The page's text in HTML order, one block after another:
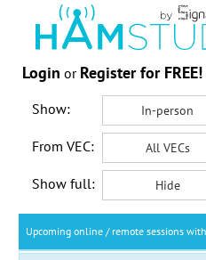
Login or Register for FREE!
Show: In-person
From VEC: All VECs
Show full: Hide
Upcoming online / remote sessions with